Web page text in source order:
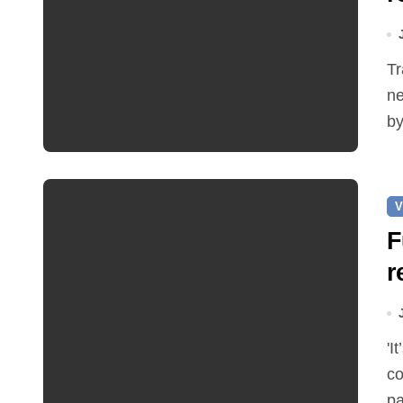
Traffic restrictions and roadworks starting within the
'It’s been two months since I was elected as county